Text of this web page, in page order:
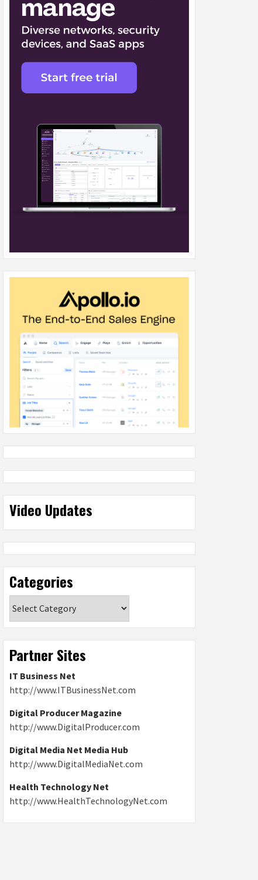
Video Updates
Categories
Partner Sites
IT Business Net
http://www.ITBusinessNet.com
Digital Producer Magazine
http://www.DigitalProducer.com
Digital Media Net Media Hub
http://www.DigitalMediaNet.com
Health Technology Net
http://www.HealthTechnologyNet.com